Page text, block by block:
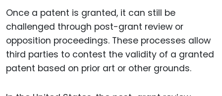
Once a patent is granted, it can still be
challenged through post-grant review or
opposition proceedings. These processes allow
third parties to contest the validity of a granted
patent based on prior art or other grounds.